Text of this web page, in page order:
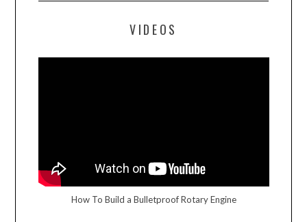
VIDEOS
How To Build a Bulletproof Rotary Engine